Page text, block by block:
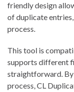
friendly design
of duplicate
process.
This tool is
supports different
straightforward.
process, CL